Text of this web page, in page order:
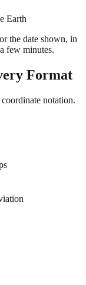
Earth
the date shown, in
few minutes.
Format
notation.